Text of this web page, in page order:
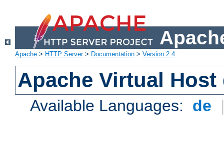
Apache > HTTP Server> Documentation > Version 2.4
Apache Virtual
Available Languages: de